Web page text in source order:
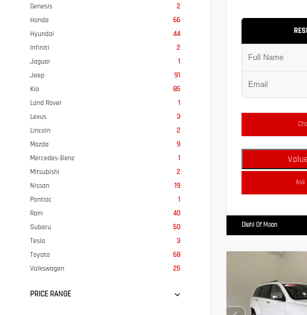
Genesis
2
Honda
66
Hyundai
44
Infiniti
2
Jaguar
1
Jeep
91
Kia
85
Land Rover
1
Lexus
3
Lincoln
2
Mazda
9
Mercedes-Benz
1
Mitsubishi
2
Nissan
19
Pontiac
1
Ram
40
Subaru
50
Tesla
3
Toyota
68
Volkswagen
25
PRICE RANGE
Ask
Diehl Of Moon